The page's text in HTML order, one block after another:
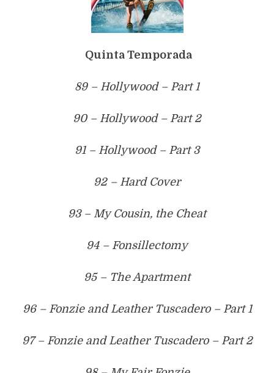
Quinta Temporada
89 – Hollywood – Part 1
90 – Hollywood – Part 2
91 – Hollywood – Part 3
92 – Hard Cover
93 – My Cousin, the Cheat
94 – Fonsillectomy
95 – The Apartment
96 – Fonzie and Leather Tuscadero – Part 1
97 – Fonzie and Leather Tuscadero – Part 2